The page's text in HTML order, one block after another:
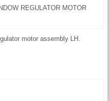
REGULATOR MOTOR
motor assembly LH.